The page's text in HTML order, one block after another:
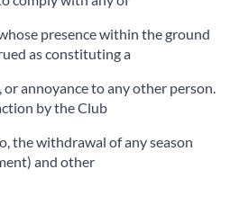
presence within the ground
as constituting a
or annoyance to any other person.
by the Club
the withdrawal of any season
and other